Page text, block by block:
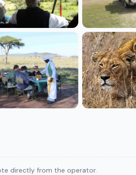
directly from the operator.